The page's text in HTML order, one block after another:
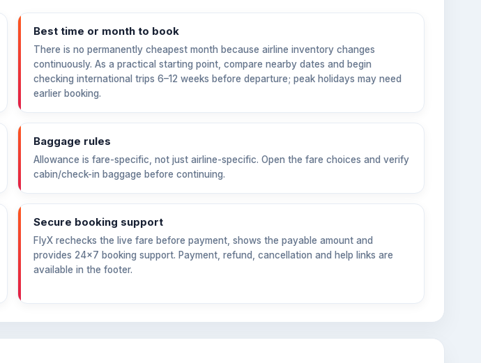
Best time or month to book
There is no permanently cheapest month because airline inventory changes
continuously. As a practical starting point, compare nearby dates and begin
checking international trips 6–12 weeks before departure; peak holidays may need
earlier booking.
Baggage rules
Allowance is fare-specific, not just airline-specific. Open the fare choices and verify
cabin/check-in baggage before continuing.
Secure booking support
FlyX rechecks the live fare before payment, shows the payable amount and
provides 24×7 booking support. Payment, refund, cancellation and help links are
available in the footer.